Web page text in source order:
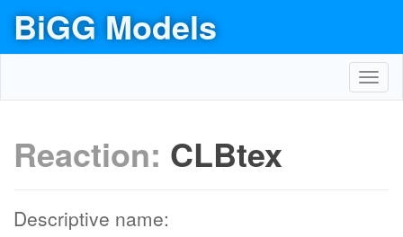
BiGG Models
Reaction: CLBtex
Descriptive name: